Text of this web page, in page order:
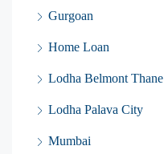
Gurgoan
Home Loan
Lodha Belmont Thane
Lodha Palava City
Mumbai